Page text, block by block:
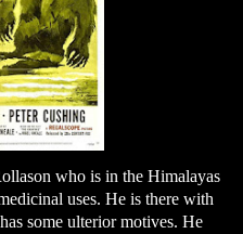
who is in the Himalayas
uses. He is there with
some ulterior motives. He